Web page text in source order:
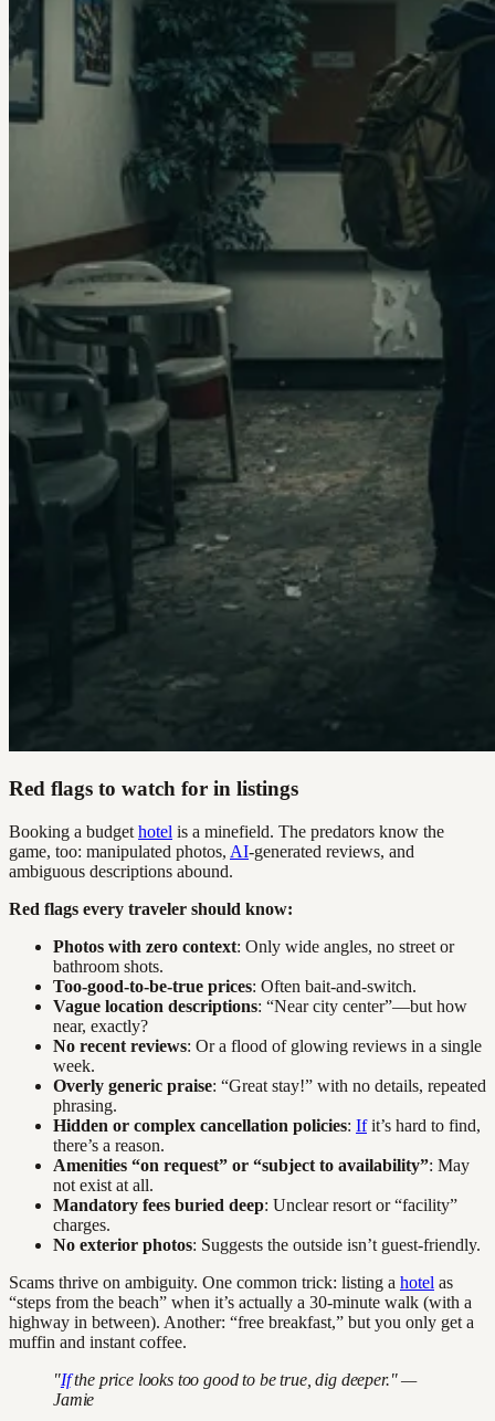
Red flags to watch for in listings
Booking a budget hotel is a minefield. The predators know the
game, too: manipulated photos, AI-generated reviews, and
ambiguous descriptions abound.
Red flags every traveler should know:
Photos with zero context: Only wide angles, no street or
bathroom shots.
Too-good-to-be-true prices: Often bait-and-switch.
Vague location descriptions: “Near city center”—but how
near, exactly?
No recent reviews: Or a flood of glowing reviews in a single
week.
Overly generic praise: “Great stay!” with no details, repeated
phrasing.
Hidden or complex cancellation policies: Ifit’s hard to find,
there’s a reason.
Amenities “on request” or “subject to availability”: May
not exist at all.
Mandatory fees buried deep: Unclear resort or “facility”
charges.
No exterior photos: Suggests the outside isn’t guest-friendly.
Scams thrive on ambiguity. One common trick: listing a hotel as
“steps from the beach” when it’s actually a 30-minute walk (with a
highway in between). Another: “free breakfast,” but you only get a
muffin and instant coffee.
"Ifthe price looks too good to be true, dig deeper." —
Jamie